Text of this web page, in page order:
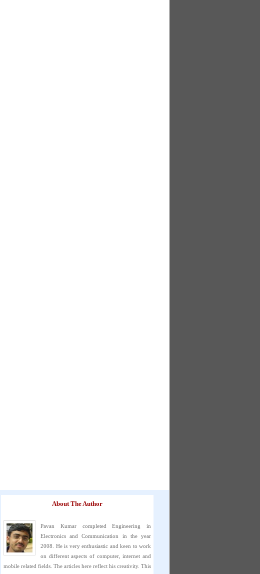
About The Author
Pavan Kumar completed Engineering in
Electronics and Communication in the year
2008. He is very enthusiastic and keen to work
on different aspects of computer, internet and
mobile related fields. The articles here reflect his creativity. This